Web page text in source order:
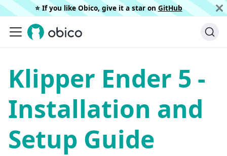
⭐️ If you like Obico, give it a star on GitHub
Klipper Ender 5 -
Installation and
Setup Guide